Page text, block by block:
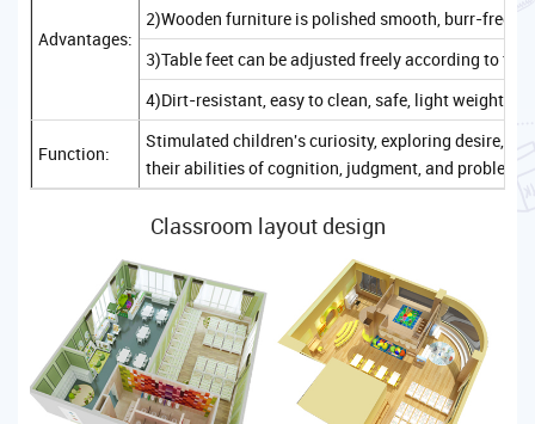
Advantages:
2)Wooden furniture is polished smooth, burr-free,
3)Table feet can be adjusted freely according to
4)Dirt-resistant, easy to clean, safe, light weight,
Function:
Stimulated children's curiosity, exploring desire,
their abilities of cognition, judgment, and problem-
Classroom layout design